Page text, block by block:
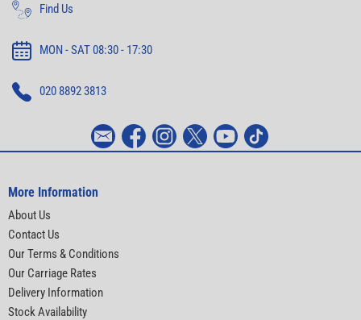
Find Us
MON - SAT 08:30 - 17:30
020 8892 3813
More Information
About Us
Contact Us
Our Terms & Conditions
Our Carriage Rates
Delivery Information
Stock Availability